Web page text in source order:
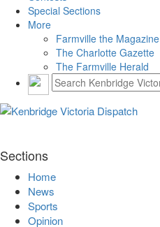
Special Sections
More
Farmville the Magazine
The Charlotte Gazette
The Farmville Herald
Sections
Home
News
Sports
Opinion